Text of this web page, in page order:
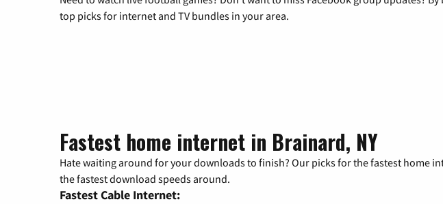
top picks for internet and TV bundles in your area.
Fastest home internet in Brainard, NY
Hate waiting around for your downloads to finish? Our picks for the fastest home
the fastest download speeds around.
Fastest Cable Internet: